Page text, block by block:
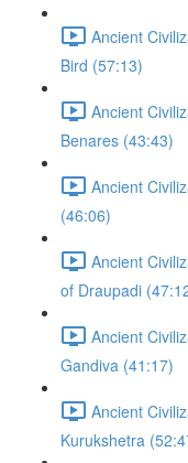
Ancient
Bird (57:13)
Ancient
Benares (43:43)
Ancient
(46:06)
Ancient
of Draupadi
Ancient
Gandiva (41:17)
Ancient
Kurukshetra